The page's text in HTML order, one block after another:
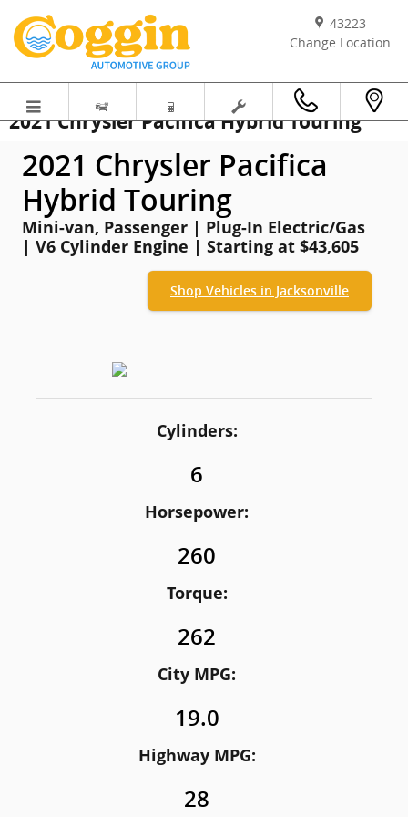
43223
Change Location
2021 Chrysler Pacifica Hybrid Touring
2021 Chrysler Pacifica
Hybrid Touring
Mini-van, Passenger | Plug-In Electric/Gas
| V6 Cylinder Engine | Starting at $43,605
Shop Vehicles in Jacksonville
Cylinders:
6
Horsepower:
260
Torque:
262
City MPG:
19.0
Highway MPG:
28